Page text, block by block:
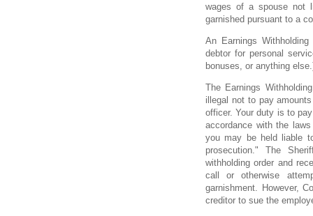
wages of a spouse not
garnished pursuant to a
An Earnings
debtor for personal
bonuses, or anything
The Earnings
illegal not to pay
officer. Your duty is to
accordance with the
you may be held liable
prosecution." The
withholding order and
call or otherwise
garnishment. However,
creditor to sue the